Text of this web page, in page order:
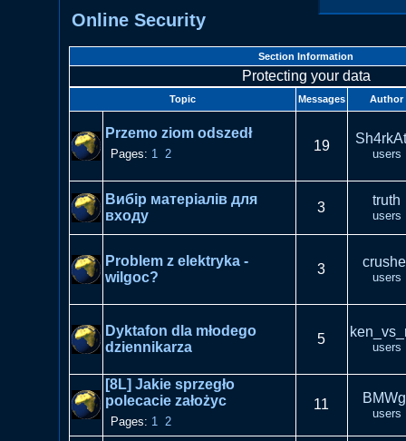
Online Security
Section Information
Protecting your data
Topic Messages Author
Przemo ziom odszedł
Pages: 1 2
19
users
Вибір матеріалів для
входу
3 truth
users
Problem z elektryka -
wilgoc?
3
users
Dyktafon dla młodego
dziennikarza
5
users
[8L] Jakie sprzegło
polecacie założyc
Pages: 1 2
11
users